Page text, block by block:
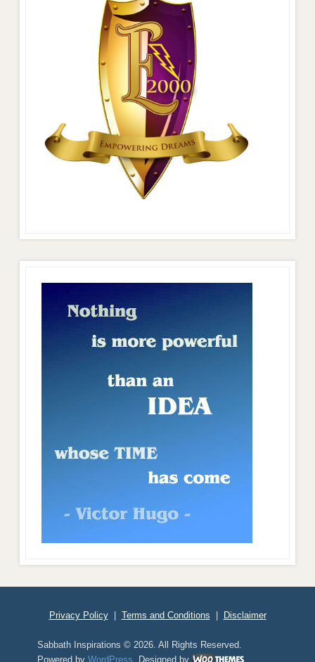
Privacy Policy| Terms and Conditions Disclaimer
Sabbath Inspirations © 2026. All Rights Reserved.
Powered byWordPress . Designed by